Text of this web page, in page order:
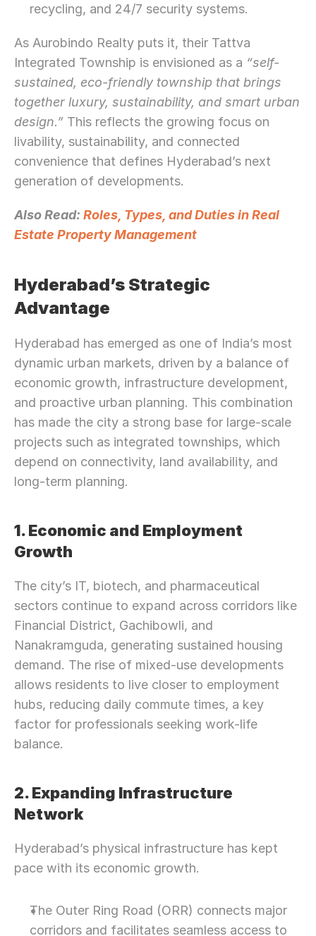
recycling, and 24/7 security systems.
As Aurobindo Realty puts it, their Tattva
Integrated Township is envisioned as a “self-
sustained, eco-friendly township that brings
together luxury, sustainability, and smart urban
design.” This reflects the growing focus on
livability, sustainability, and connected
convenience that defines Hyderabad’s next
generation of developments.
Also Read: Roles, Types, and Duties in Real
Estate Property Management
Hyderabad’s Strategic
Advantage
Hyderabad has emerged as one of India’s most
dynamic urban markets, driven by a balance of
economic growth, infrastructure development,
and proactive urban planning. This combination
has made the city a strong base for large-scale
projects such as integrated townships, which
depend on connectivity, land availability, and
long-term planning.
1. Economic and Employment
Growth
The city’s IT, biotech, and pharmaceutical
sectors continue to expand across corridors like
Financial District, Gachibowli, and
Nanakramguda, generating sustained housing
demand. The rise of mixed-use developments
allows residents to live closer to employment
hubs, reducing daily commute times, a key
factor for professionals seeking work-life
balance.
2. Expanding Infrastructure
Network
Hyderabad’s physical infrastructure has kept
pace with its economic growth.
The Outer Ring Road (ORR) connects major
corridors and facilitates seamless access to